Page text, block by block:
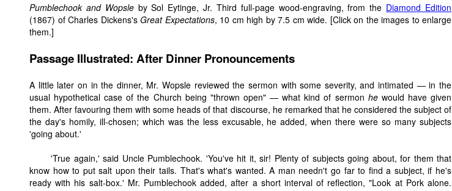
Pumblechook and Wopsleby Sol Eytinge, Jr. Third full-page wood-engraving, from the Diamond Edition
(1867) of Charles Dickens's Great Expectations, 10 cm high by 7.5 cm wide. [Click on the images to enlarge
them.]
Passage Illustrated: After Dinner Pronouncements
A little later on in the dinner, Mr. Wopsle reviewed the sermon with some severity, and intimated — in the
usual hypothetical case of the Church being "thrown open" — what kind of sermon hewould have given
them. After favouring them with some heads of that discourse, he remarked that he considered the subject of
the day's homily, ill-chosen; which was the less excusable, he added, when there were so many subjects
'going about.'
'True again,' said Uncle Pumblechook. 'You've hit it, sir! Plenty of subjects going about, for them that
know how to put salt upon their tails. That's what's wanted. A man needn't go far to find a subject, if he's
ready with his salt-box.' Mr. Pumblechook added, after a short interval of reflection, "Look at Pork alone.